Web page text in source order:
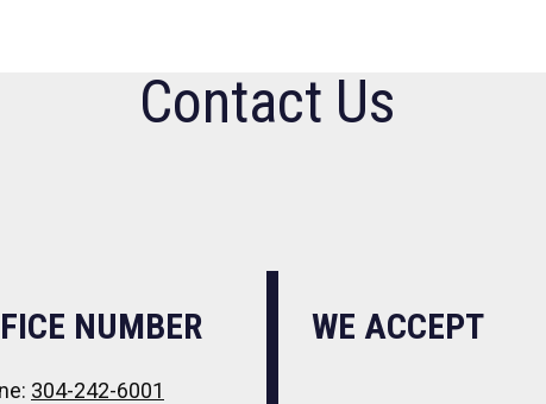
Contact Us
NUMBER
304-242-6001
WE ACCEPT